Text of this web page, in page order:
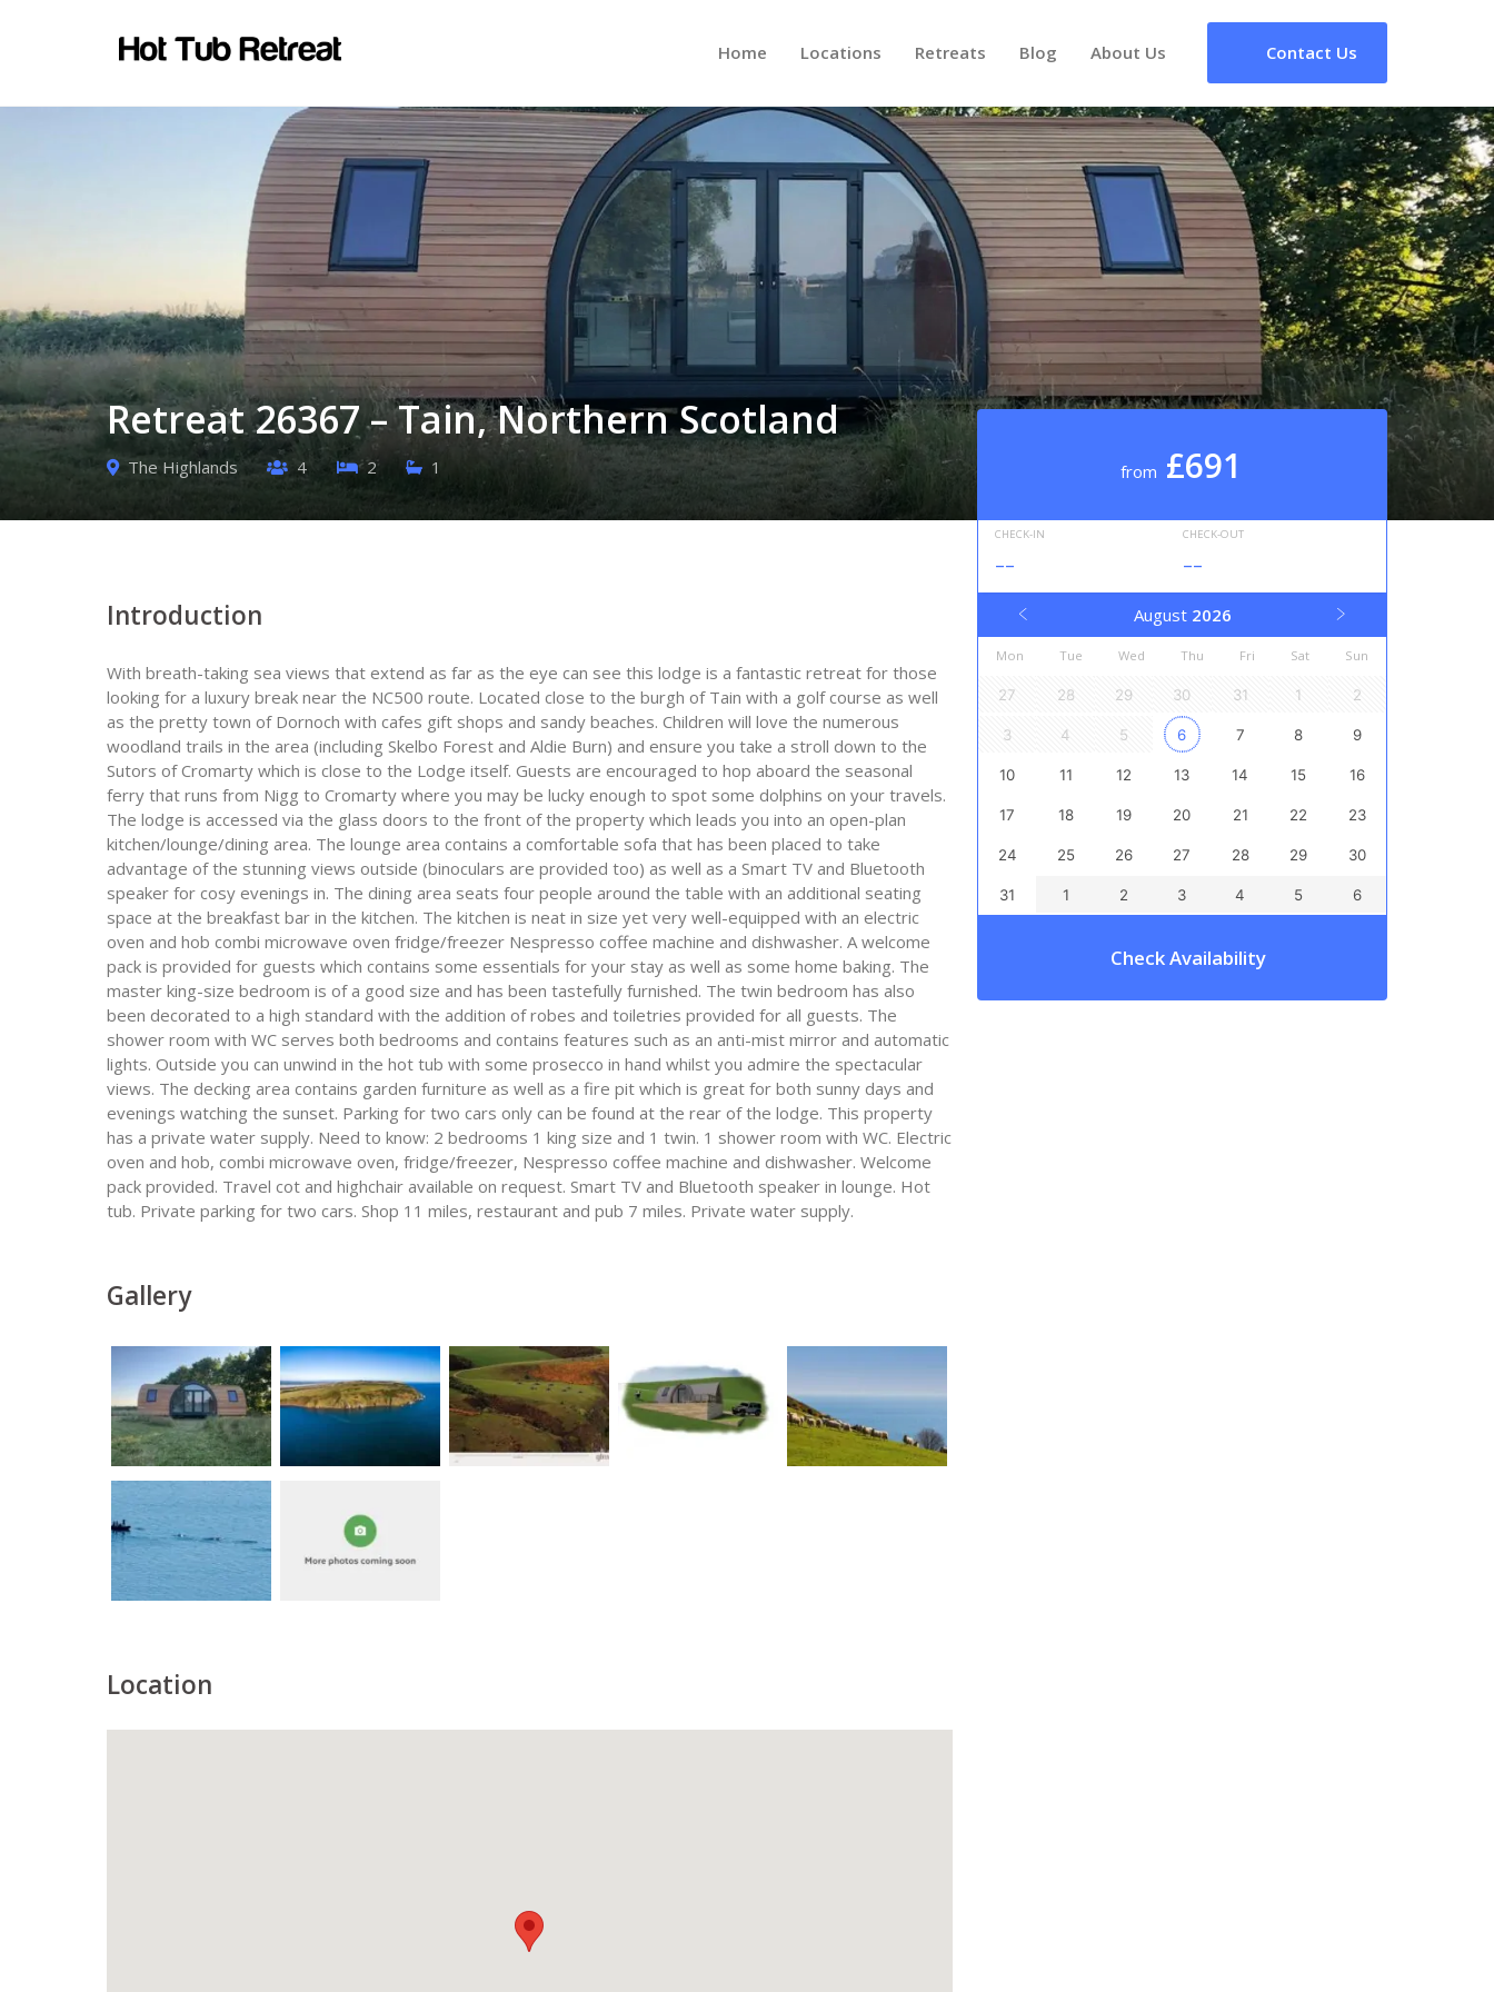
Home Locations Retreats Blog About Us Contact Us
Retreat 26367 – Tain, Northern Scotland
The Highlands 4 2 1 from £691
CHECK-IN
--
CHECK-OUT
--
August 2026
Mon Tue Wed Thu Fri Sat Sun
27 28 29 30 31 1 2
3 4 5 6 7 8 9
10 11 12 13 14 15 16
17 18 19 20 21 22 23
24 25 26 27 28 29 30
31 1 2 3 4 5 6
Check Availability
Introduction
With breath-taking sea views that extend as far as the eye can see this lodge is a fantastic retreat for those
looking for a luxury break near the NC500 route. Located close to the burgh of Tain with a golf course as well
as the pretty town of Dornoch with cafes gift shops and sandy beaches. Children will love the numerous
woodland trails in the area (including Skelbo Forest and Aldie Burn) and ensure you take a stroll down to the
Sutors of Cromarty which is close to the Lodge itself. Guests are encouraged to hop aboard the seasonal
ferry that runs from Nigg to Cromarty where you may be lucky enough to spot some dolphins on your travels.
The lodge is accessed via the glass doors to the front of the property which leads you into an open-plan
kitchen/lounge/dining area. The lounge area contains a comfortable sofa that has been placed to take
advantage of the stunning views outside (binoculars are provided too) as well as a Smart TV and Bluetooth
speaker for cosy evenings in. The dining area seats four people around the table with an additional seating
space at the breakfast bar in the kitchen. The kitchen is neat in size yet very well-equipped with an electric
oven and hob combi microwave oven fridge/freezer Nespresso coffee machine and dishwasher. A welcome
pack is provided for guests which contains some essentials for your stay as well as some home baking. The
master king-size bedroom is of a good size and has been tastefully furnished. The twin bedroom has also
been decorated to a high standard with the addition of robes and toiletries provided for all guests. The
shower room with WC serves both bedrooms and contains features such as an anti-mist mirror and automatic
lights. Outside you can unwind in the hot tub with some prosecco in hand whilst you admire the spectacular
views. The decking area contains garden furniture as well as a fire pit which is great for both sunny days and
evenings watching the sunset. Parking for two cars only can be found at the rear of the lodge. This property
has a private water supply. Need to know: 2 bedrooms 1 king size and 1 twin. 1 shower room with WC. Electric
oven and hob, combi microwave oven, fridge/freezer, Nespresso coffee machine and dishwasher. Welcome
pack provided. Travel cot and highchair available on request. Smart TV and Bluetooth speaker in lounge. Hot
tub. Private parking for two cars. Shop 11 miles, restaurant and pub 7 miles. Private water supply.
Gallery
Location